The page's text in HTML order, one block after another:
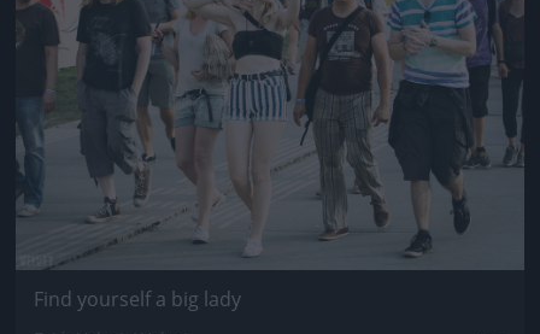
Find yourself a big lady